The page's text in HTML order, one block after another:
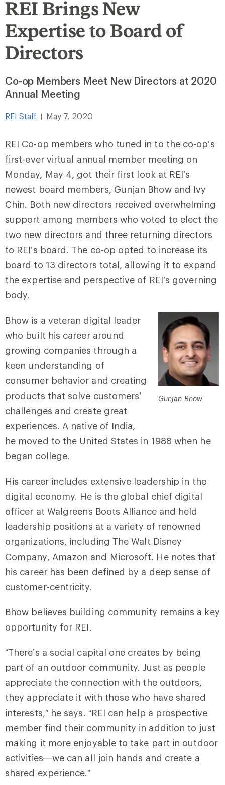
REI Brings New
Expertise to Board of
Directors
Co-op Members Meet New Directors at 2020
Annual Meeting
REI Staff May 7, 2020
REI Co-op members who tuned in to the co-op’s
first-ever virtual annual member meeting on
Monday, May 4, got their first look at REI’s
newest board members, Gunjan Bhow and Ivy
Chin. Both new directors received overwhelming
support among members who voted to elect the
two new directors and three returning directors
to REI’s board. The co-op opted to increase its
board to 13 directors total, allowing it to expand
the expertise and perspective of REI’s governing
body.
Gunjan Bhow
Bhow is a veteran digital leader
who built his career around
growing companies through a
keen understanding of
consumer behavior and creating
products that solve customers’
challenges and create great
experiences. A native of India,
he moved to the United States in 1988 when he
began college.
His career includes extensive leadership in the
digital economy. He is the global chief digital
officer at Walgreens Boots Alliance and held
leadership positions at a variety of renowned
organizations, including The Walt Disney
Company, Amazon and Microsoft. He notes that
his career has been defined by a deep sense of
customer-centricity.
Bhow believes building community remains a key
opportunity for REI.
“There’s a social capital one creates by being
part of an outdoor community. Just as people
appreciate the connection with the outdoors,
they appreciate it with those who have shared
interests,” he says. “REI can help a prospective
member find their community in addition to just
making it more enjoyable to take part in outdoor
activities—we can all join hands and create a
shared experience.”